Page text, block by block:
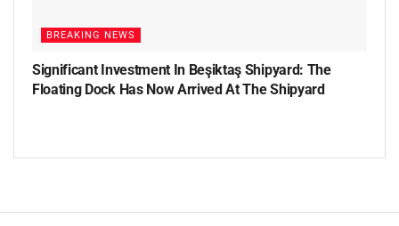
BREAKING NEWS
Significant Investment In Beşiktaş Shipyard: The
Floating Dock Has Now Arrived At The Shipyard